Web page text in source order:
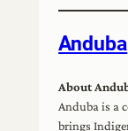
Anduba
About
Anduba is a
brings